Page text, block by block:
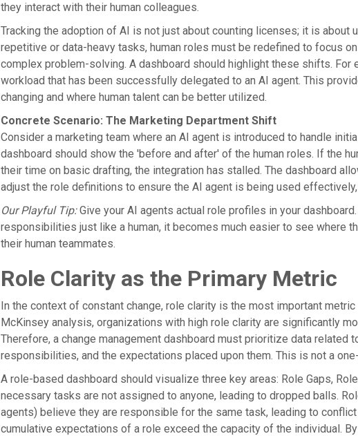
they interact with their human colleagues.
Tracking the adoption of AI is not just about counting licenses; it is about
repetitive or data-heavy tasks, human roles must be redefined to focus
complex problem-solving. A dashboard should highlight these shifts. For
workload that has been successfully delegated to an AI agent. This
changing and where human talent can be better utilized.
Concrete Scenario: The Marketing Department Shift
Consider a marketing team where an AI agent is introduced to handle
dashboard should show the 'before and after' of the human roles. If the
their time on basic drafting, the integration has stalled. The dashboard
adjust the role definitions to ensure the AI agent is being used
Our Playful Tip:Give your AI agents actual role profiles in your
responsibilities just like a human, it becomes much easier to see where
their human teammates.
Role Clarity as the Primary Metric
In the context of constant change, role clarity is the most important
McKinsey analysis, organizations with high role clarity are significantly
Therefore, a change management dashboard must prioritize data
responsibilities, and the expectations placed upon them. This is not a
A role-based dashboard should visualize three key areas: Role Gaps,
necessary tasks are not assigned to anyone, leading to dropped balls.
agents) believe they are responsible for the same task, leading to
cumulative expectations of a role exceed the capacity of the individual.